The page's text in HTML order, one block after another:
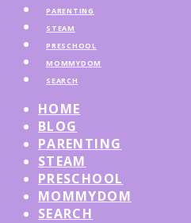
PARENTING
STEAM
PRESCHOOL
MOMMYDOM
SEARCH
HOME
BLOG
PARENTING
STEAM
PRESCHOOL
MOMMYDOM
SEARCH